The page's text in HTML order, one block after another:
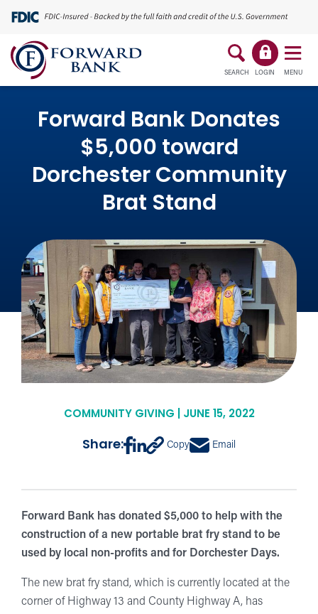
SEARCH LOGIN MENU
Forward Bank Donates
$5,000 toward
Dorchester Community
Brat Stand
COMMUNITY GIVING | JUNE 15, 2022
Share: Copy Email
Forward Bank has donated $5,000 to help with the
construction of a new portable brat fry stand to be
used by local non-profits and for Dorchester Days.
The new brat fry stand, which is currently located at the
corner of Highway 13 and County Highway A, has